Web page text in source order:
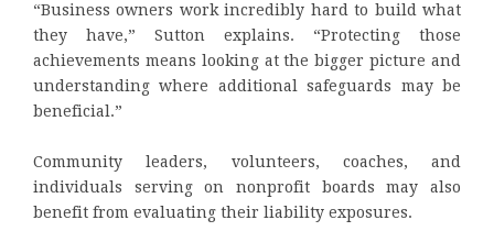
“Business owners work incredibly hard to build what
they have,” Sutton explains. “Protecting those
achievements means looking at the bigger picture and
understanding where additional safeguards may be
beneficial.”
Community leaders, volunteers, coaches, and
individuals serving on nonprofit boards may also
benefit from evaluating their liability exposures.